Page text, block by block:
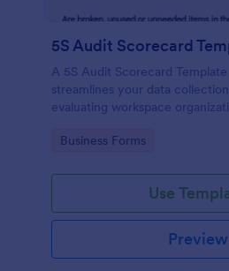
5S Audit Scorecard
A 5S Audit Scorecard
streamlines your data
evaluating workspace
efficiency and productivity,
capturing audit results.
Go to Category:
Business Forms
Use
Preview